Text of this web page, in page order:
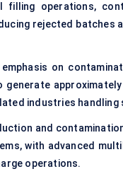
filling operations,
rejected batches
on
approximately
industries
and
with advanced
operations.